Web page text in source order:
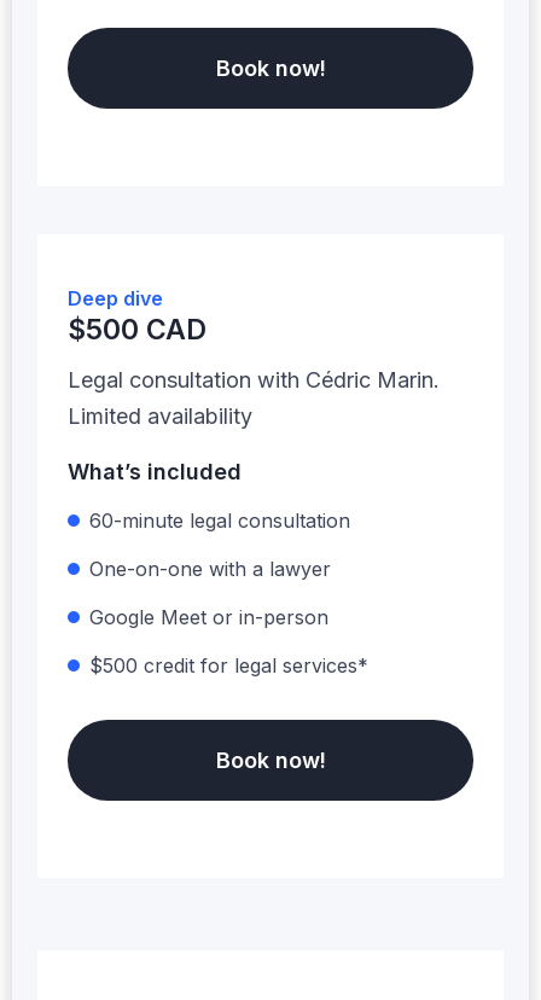
Book now!
Deep dive
$500 CAD
Legal consultation with Cédric Marin.
Limited availability
What’s included
60-minute legal consultation
One-on-one with a lawyer
Google Meet or in-person
$500 credit for legal services*
Book now!